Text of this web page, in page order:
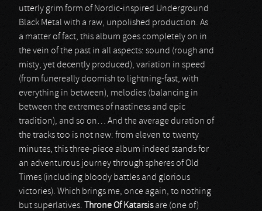
utterly grim form of Nordic-inspired Underground
Black Metal with a raw, unpolished production. As
a matter of fact, this album goes completely on in
the vein of the past in all aspects: sound (rough and
misty, yet decently produced), variation in speed
(from funereally doomish to lightning-fast, with
everything in between), melodies (balancing in
between the extremes of nastiness and epic
tradition), and so on… And the average duration of
the tracks too is not new: from eleven to twenty
minutes, this three-piece album indeed stands for
an adventurous journey through spheres of Old
Times (including bloody battles and glorious
victories). Which brings me, once again, to nothing
but superlatives.
Throne Of Katarsisare (one of)